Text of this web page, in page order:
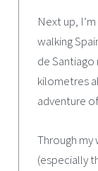
Next up,
walking
de Santiago
kilometres
adventure
Through
(especially